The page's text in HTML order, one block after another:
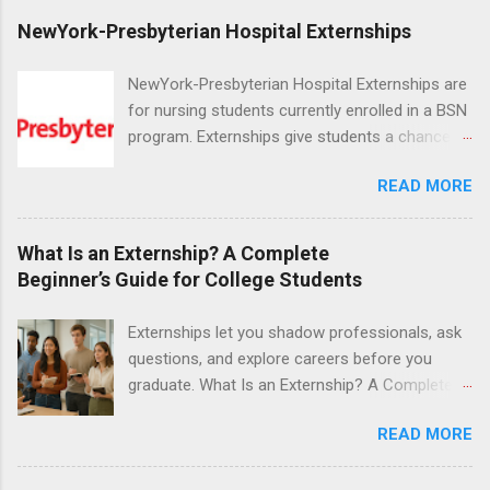
NewYork-Presbyterian Hospital Externships
NewYork-Presbyterian Hospital Externships are
for nursing students currently enrolled in a BSN
program. Externships give students a chance to
in nursing. Externs will work in one of the
world’s largest academic medical centers. They
will work with physicians, allied professionals
and other nurses in an environment where they
can exchange ideas and increase their medical
Attendant, Nursing Companion or Summer
Nurse Externship. All are part-time nursing
positions for nursing students.
READ MORE
What Is an Externship? A Complete
Beginner’s Guide for College Students
Externships let you shadow professionals, ask
questions, and explore careers before you
graduate. What Is an Externship? A Complete
heard classmates talk about “doing an
externship” and found yourself quietly Googling
READ MORE